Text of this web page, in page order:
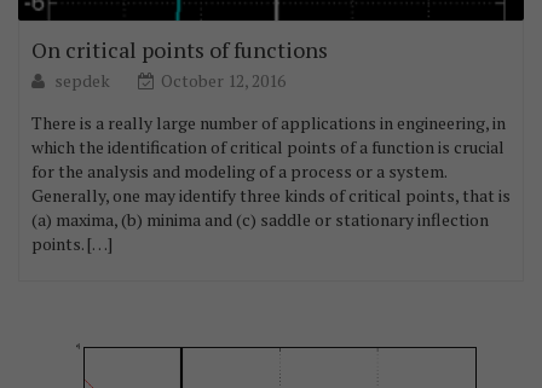
On critical points of functions
sepdek
October 12, 2016
There is a really large number of applications in engineering, in
which the identification of critical points of a function is crucial
for the analysis and modeling of a process or a system.
Generally, one may identify three kinds of critical points, that is
(a) maxima, (b) minima and (c) saddle or stationary inflection
points. […]